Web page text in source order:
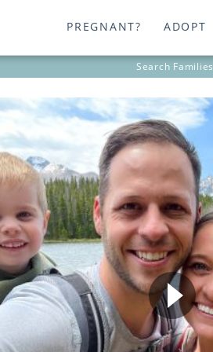
PREGNANT? ADOPT
Search Families